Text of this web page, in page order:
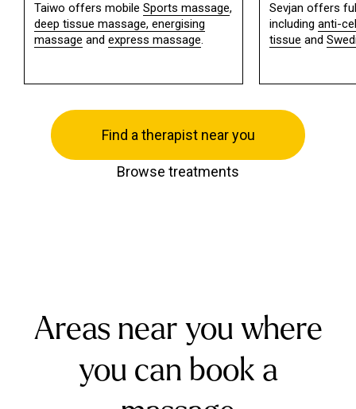
Taiwo offers mobile Sports massage,
deep tissue massage, energising
massage and express massage.
Sevjan offers
including anti-
tissue and
Find a therapist near you
Browse treatments
Areas near you where
you can book a